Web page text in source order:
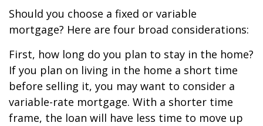
Should you choose a fixed or variable
mortgage? Here are four broad considerations:
First, how long do you plan to stay in the home?
If you plan on living in the home a short time
before selling it, you may want to consider a
variable-rate mortgage. With a shorter time
frame, the loan will have less time to move up